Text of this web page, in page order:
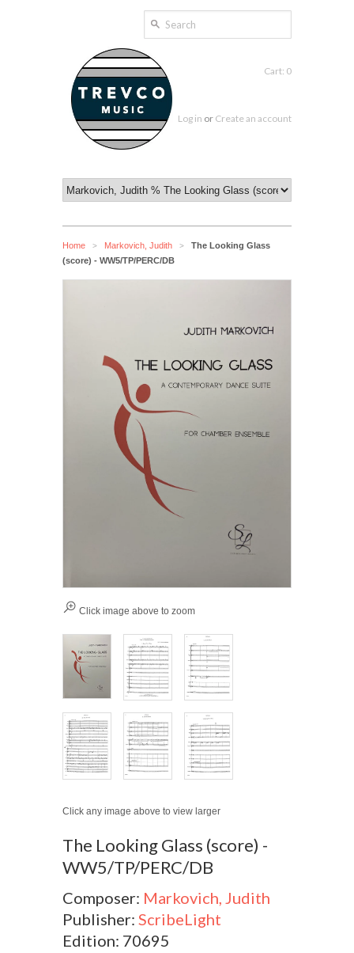
Cart: 0
Log in or Create an account
Home > Markovich, Judith >
The Looking Glass
(score) - WW5/TP/PERC/DB
Click image above to zoom
Click any image above to view larger
The Looking Glass (score) -
WW5/TP/PERC/DB
Composer: Markovich, Judith
Publisher: ScribeLight
Edition: 70695